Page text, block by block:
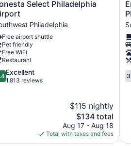
Select Philadelphia
Philadelphia
Free airport shuttle
Pet friendly
Free WiFi
Restaurant
Excellent
1,813 reviews
$115 nightly
The
price
is
$134
$134 total
Aug 17 - Aug 18
Total with taxes and fees
by